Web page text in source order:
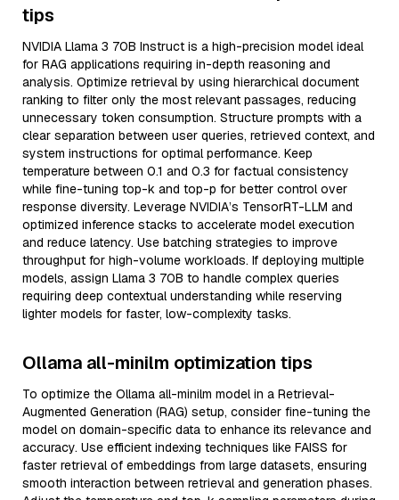
tips
NVIDIA Llama 3 70B Instruct is a high-precision model ideal
for RAG applications requiring in-depth reasoning and
analysis. Optimize retrieval by using hierarchical document
ranking to filter only the most relevant passages, reducing
unnecessary token consumption. Structure prompts with a
clear separation between user queries, retrieved context, and
system instructions for optimal performance. Keep
temperature between 0.1 and 0.3 for factual consistency
while fine-tuning top-k and top-p for better control over
response diversity. Leverage NVIDIA’s TensorRT-LLM and
optimized inference stacks to accelerate model execution
and reduce latency. Use batching strategies to improve
throughput for high-volume workloads. If deploying multiple
models, assign Llama 3 70B to handle complex queries
requiring deep contextual understanding while reserving
lighter models for faster, low-complexity tasks.
Ollama all-minilm optimization tips
To optimize the Ollama all-minilm model in a Retrieval-
Augmented Generation (RAG) setup, consider fine-tuning the
model on domain-specific data to enhance its relevance and
accuracy. Use efficient indexing techniques like FAISS for
faster retrieval of embeddings from large datasets, ensuring
smooth interaction between retrieval and generation phases.